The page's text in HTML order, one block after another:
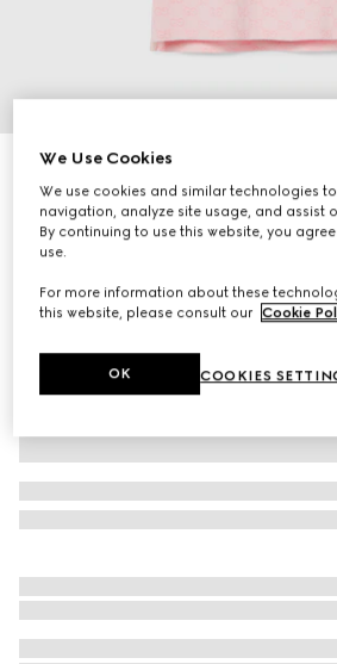
Children's GG cotton polo shirt
€ 385
Variationlight pink
We Use Cookies
We use cookies and similar technologies
navigation, analyze site usage, and assist
By continuing to use this website, you
use.
For more information about these
this website, please consult our Cookie
COOKIES
OK